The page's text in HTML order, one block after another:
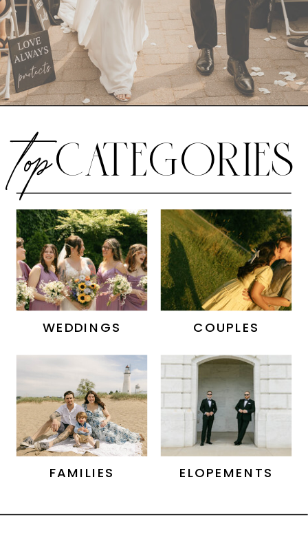
ELOPEMENTS
FAMILIES
COUPLES
WEDDINGS
CATEGORIES
top